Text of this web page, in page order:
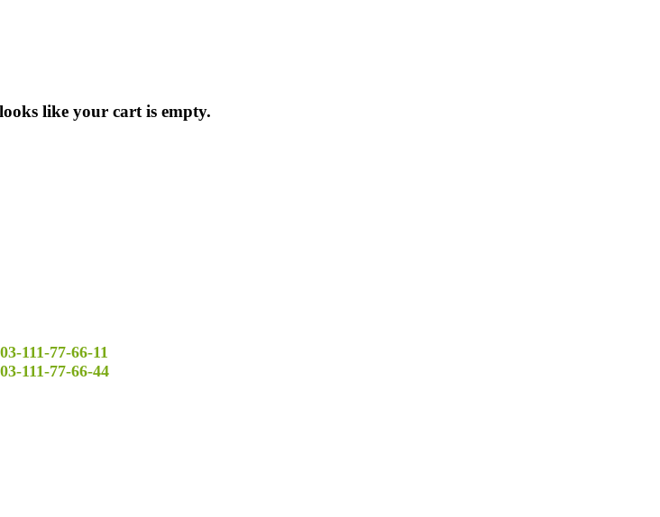
like your cart is empty.
03-111-77-66-11
03-111-77-66-44